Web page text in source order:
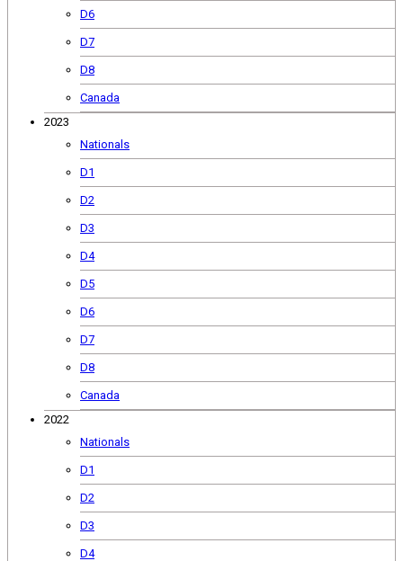
D6
D7
D8
Canada
2023
Nationals
D1
D2
D3
D4
D5
D6
D7
D8
Canada
2022
Nationals
D1
D2
D3
D4